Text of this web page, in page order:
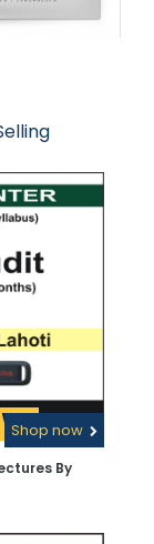
Shop now
By